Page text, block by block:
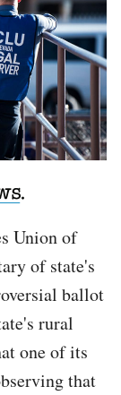
Union of
of state's
ballot
rural
one of its
that